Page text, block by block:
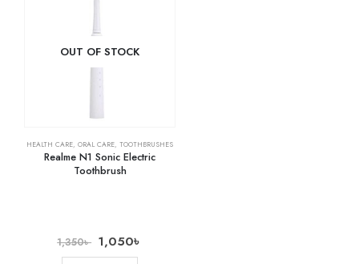
OUT OF STOCK
HEALTH CARE, ORAL CARE, TOOTHBRUSHES
Realme N1 Sonic Electric
Toothbrush
1,350৳ 1,050৳